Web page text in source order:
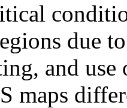
due
and
maps